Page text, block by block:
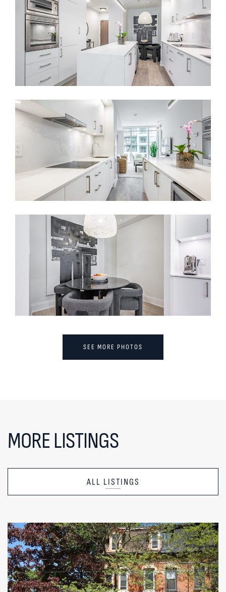
SEE MORE PHOTOS
MORE LISTINGS
ALL LISTINGS